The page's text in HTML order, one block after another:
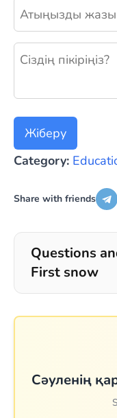
Жаңа пікір
Жіберу
Category:
Share with friends
Questions
First snow
Сәуленің